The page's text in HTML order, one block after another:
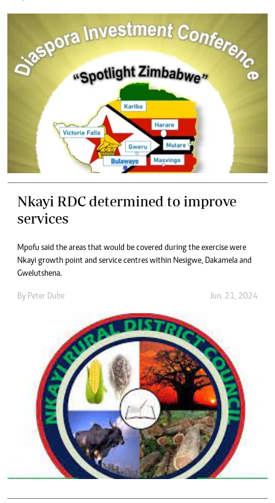
Nkayi RDC determined to improve
services
Mpofu said the areas that would be covered during the exercise were
Nkayi growth point and service centres within Nesigwe, Dakamela and
Gwelutshena.
By Peter Dube Jun. 21, 2024